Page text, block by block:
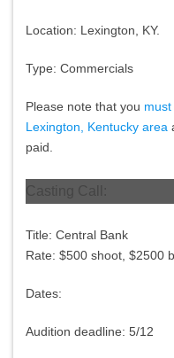
Location: Lexington, KY.
Type: Commercials
Please note that you
Lexington, Kentucky area
paid.
Casting Call:
Title: Central Bank
Rate: $500 shoot, $2500
Dates:
Audition deadline: 5/12